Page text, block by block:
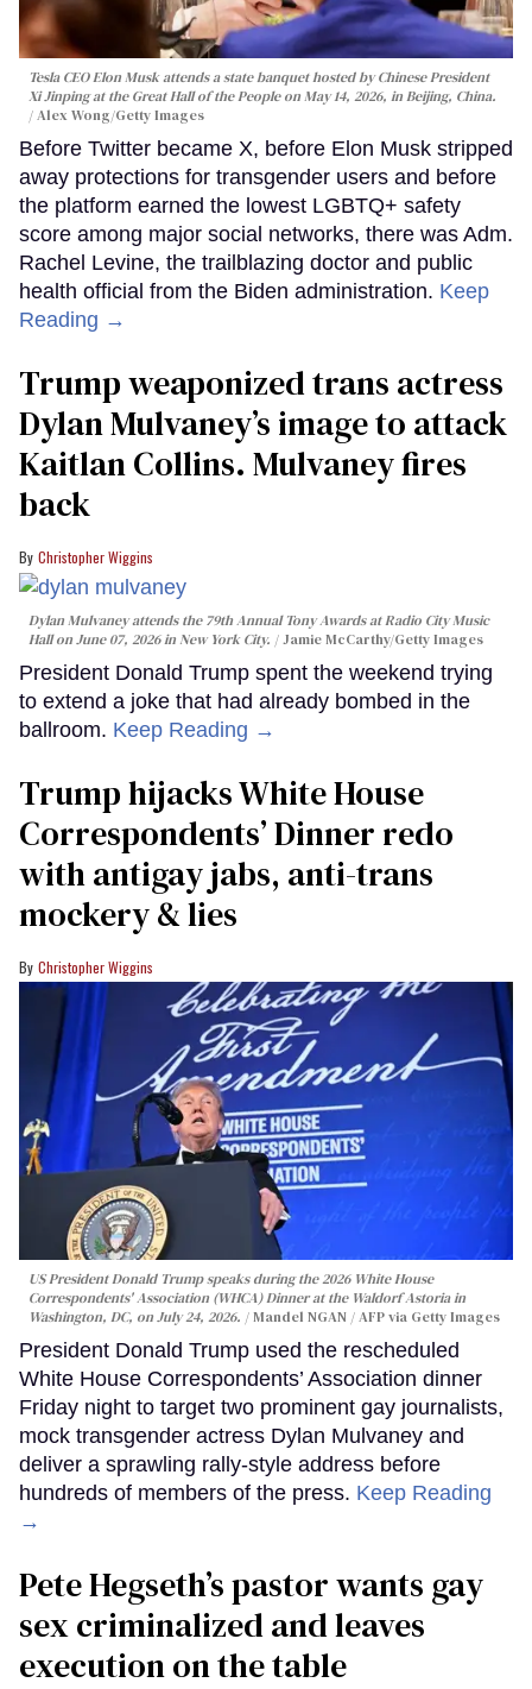
Tesla CEO Elon Musk attends a state banquet hosted by Chinese President
Xi Jinping at the Great Hall of the People on May 14, 2026, in Beijing, China.
Alex Wong/Getty Images
Before Twitter became X, before Elon Musk stripped
away protections for transgender users and before
the platform earned the lowest LGBTQ+ safety
score among major social networks, there was Adm.
Rachel Levine, the trailblazing doctor and public
health official from the Biden administration. Keep
Reading →
Trump weaponized trans actress
Dylan Mulvaney’s image to attack
Kaitlan Collins. Mulvaney fires
back
Christopher Wiggins
Dylan Mulvaney attends the 79th Annual Tony Awards at Radio City Music
Hall on June 07, 2026 in New York City.
Jamie McCarthy/Getty Images
President Donald Trump spent the weekend trying
to extend a joke that had already bombed in the
ballroom. Keep Reading →
Trump hijacks White House
Correspondents’ Dinner redo
with antigay jabs, anti-trans
mockery & lies
Christopher Wiggins
US President Donald Trump speaks during the 2026 White House
Correspondents' Association (WHCA) Dinner at the Waldorf Astoria in
Washington, DC, on July 24, 2026.
Mandel NGAN / AFP via Getty Images
President Donald Trump used the rescheduled
White House Correspondents’ Association dinner
Friday night to target two prominent gay journalists,
mock transgender actress Dylan Mulvaney and
deliver a sprawling rally-style address before
hundreds of members of the press. Keep Reading
→
Pete Hegseth’s pastor wants gay
sex criminalized and leaves
execution on the table